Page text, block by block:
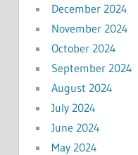
December 2024
November 2024
October 2024
September 2024
August 2024
July 2024
June 2024
May 2024